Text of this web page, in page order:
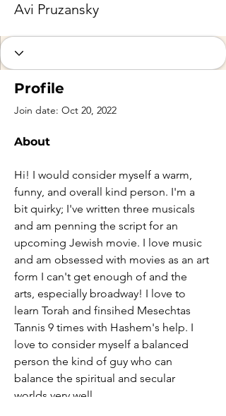
Avi Pruzansky
Profile
Join date: Oct 20, 2022
About
Hi! I would consider myself a warm,
funny, and overall kind person. I'm a
bit quirky; I've written three musicals
and am penning the script for an
upcoming Jewish movie. I love music
and am obsessed with movies as an art
form I can't get enough of and the
arts, especially broadway! I love to
learn Torah and finsihed Mesechtas
Tannis 9 times with Hashem's help. I
love to consider myself a balanced
person the kind of guy who can
balance the spiritual and secular
worlds very well,